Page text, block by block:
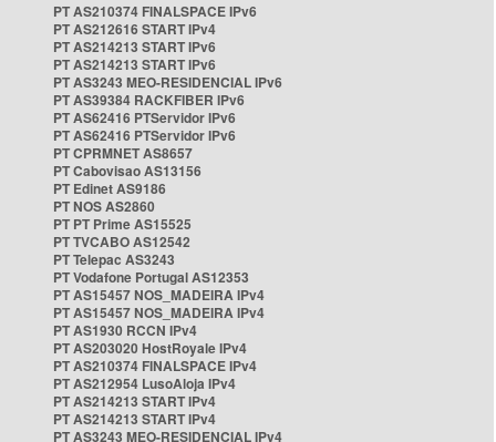
PT AS210374 FINALSPACE IPv6
PT AS212616 START IPv4
PT AS214213 START IPv6
PT AS214213 START IPv6
PT AS3243 MEO-RESIDENCIAL IPv6
PT AS39384 RACKFIBER IPv6
PT AS62416 PTServidor IPv6
PT AS62416 PTServidor IPv6
PT CPRMNET AS8657
PT Cabovisao AS13156
PT Edinet AS9186
PT NOS AS2860
PT PT Prime AS15525
PT TVCABO AS12542
PT Telepac AS3243
PT Vodafone Portugal AS12353
PT AS15457 NOS_MADEIRA IPv4
PT AS15457 NOS_MADEIRA IPv4
PT AS1930 RCCN IPv4
PT AS203020 HostRoyale IPv4
PT AS210374 FINALSPACE IPv4
PT AS212954 LusoAloja IPv4
PT AS214213 START IPv4
PT AS214213 START IPv4
PT AS3243 MEO-RESIDENCIAL IPv4